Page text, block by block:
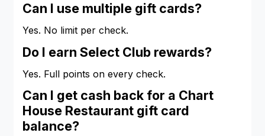
Can I use multiple gift cards?
Yes. No limit per check.
Do I earn Select Club rewards?
Yes. Full points on every check.
Can I get cash back for a Chart
House Restaurant gift card
balance?